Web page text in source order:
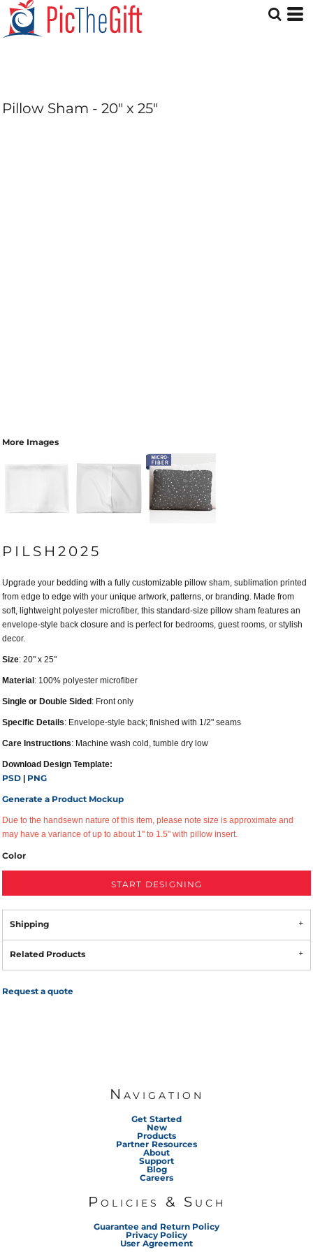
Pillow Sham - 20" x 25"
More Images
PILSH2025
Upgrade your bedding with a fully customizable pillow sham, sublimation printed
from edge to edge with your unique artwork, patterns, or branding. Made from
soft, lightweight polyester microfiber, this standard-size pillow sham features an
envelope-style back closure and is perfect for bedrooms, guest rooms, or stylish
decor.
Size: 20" x 25"
Material : 100% polyester microfiber
Single or Double Sided : Front only
Specific Details: Envelope-style back; finished with 1/2" seams
Care Instructions: Machine wash cold, tumble dry low
Download Design Template:
PSD
PNG
Generate a Product Mockup
Due to the handsewn nature of this item, please note size is approximate and
may have a variance of up to about 1" to 1.5" with pillow insert.
Color
START DESIGNING
Shipping
Related Products
Request a quote
Navigation
Get Started
New
Products
Partner Resources
About
Support
Blog
Careers
Policies & Such
Guarantee and Return Policy
Privacy Policy
User Agreement